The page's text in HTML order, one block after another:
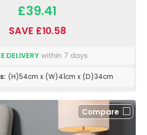
£39.41
SAVE £10.58
DELIVERYwithin 7 days
(H)54cm x (W)41cm x (D)34cm
Compare